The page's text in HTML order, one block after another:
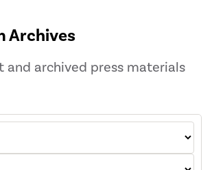
Archives
and archived press materials